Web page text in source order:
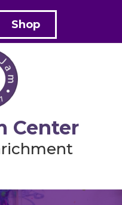
Shop
Center